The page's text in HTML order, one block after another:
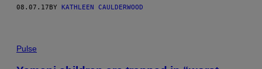
08.07.17BY KATHLEEN CAULDERWOOD
Pulse